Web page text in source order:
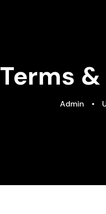
Terms
Admin •